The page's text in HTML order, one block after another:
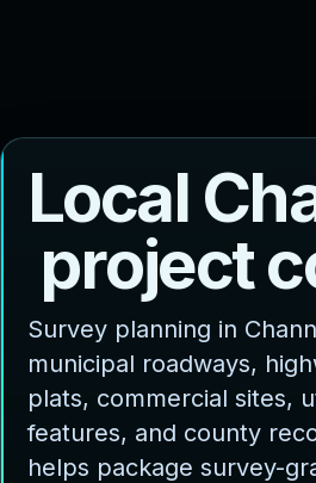
Local Ch
projectc
Survey planning in
municipal roadways,
plats, commercial sites,
features, and county
helps package survey-